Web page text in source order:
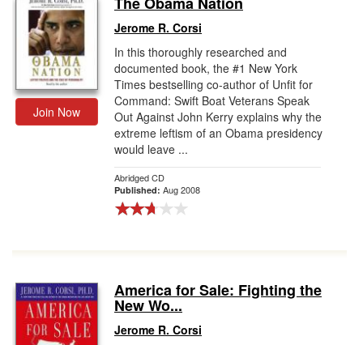
Gift Center
Join Now
Jerome R. Corsi
In this thoroughly researched and
documented book, the #1 New York
Times bestselling co-author of Unfit for
Command: Swift Boat Veterans Speak
Out Against John Kerry explains why the
extreme leftism of an Obama presidency
would leave ...
Abridged CD
Published: Aug 2008
America for Sale: Fighting the
New Wo...
Jerome R. Corsi